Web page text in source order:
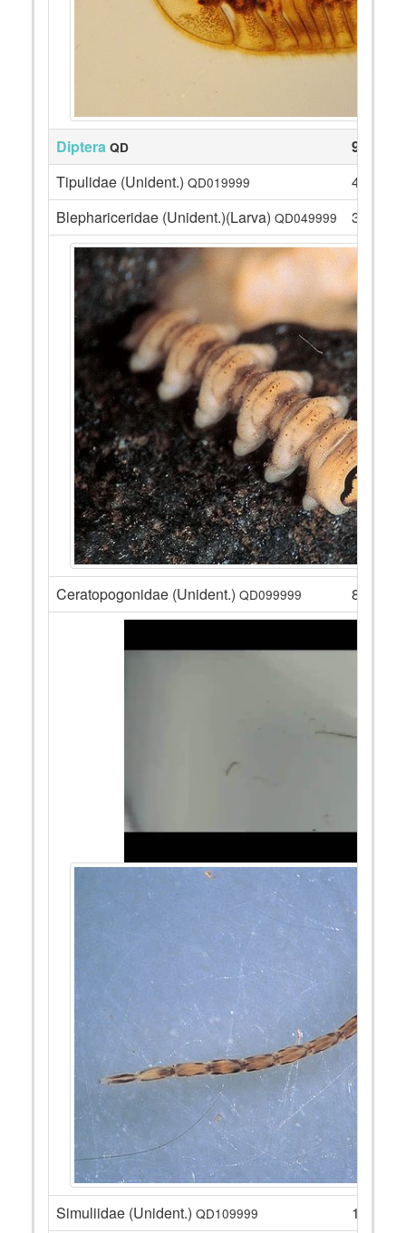
Diptera QD
91
Tipulidae (Unident.) QD019999
4
Blephariceridae (Unident.)(Larva) QD049999 3
Ceratopogonidae (Unident.) QD099999 8
Simuliidae (Unident.) QD109999 14